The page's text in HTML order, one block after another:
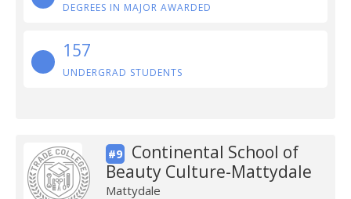
DEGREES IN MAJOR AWARDED
157
UNDERGRAD STUDENTS
#9
Continental School of
Beauty Culture-Mattydale
Mattydale